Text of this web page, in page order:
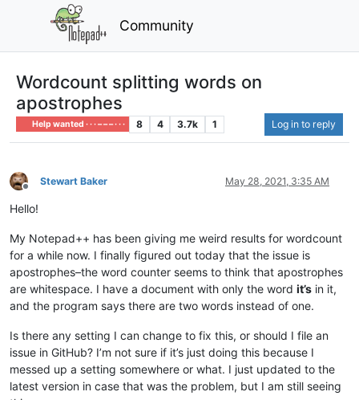
Community
Wordcount splitting words on
apostrophes
Help wanted · · · – – – · · · 8 4 3.7k 1 Log in to reply
Offline
Stewart Baker May 28, 2021, 3:35 AM
Hello!
My Notepad++ has been giving me weird results for wordcount
for a while now. I finally figured out today that the issue is
apostrophes–the word counter seems to think that apostrophes
are whitespace. I have a document with only the word it’s in it,
and the program says there are two words instead of one.
Is there any setting I can change to fix this, or should I file an
issue in GitHub? I’m not sure if it’s just doing this because I
messed up a setting somewhere or what. I just updated to the
latest version in case that was the problem, but I am still seeing